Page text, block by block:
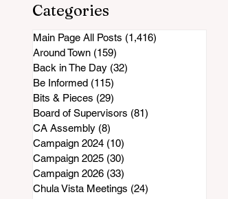
Categories
Main Page All Posts (1,416)
Around Town (159)
Back in The Day (32)
Be Informed (115)
Bits & Pieces (29)
Board of Supervisors (81)
CA Assembly (8)
Campaign 2024 (10)
Campaign 2025 (30)
Campaign 2026 (33)
Chula Vista Meetings (24)